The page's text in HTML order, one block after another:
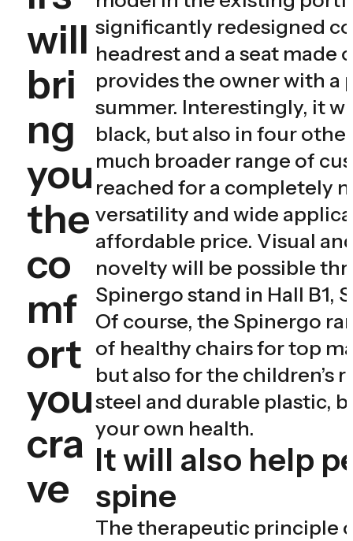
will
bri
ng
you
the
co
mf
ort
you
cra
ve
significantly redesigned
headrest and a seat made
provides the owner with a
summer. Interestingly, it
black, but also in four
much broader range of
reached for a completely
versatility and wide
affordable price. Visual
novelty will be possible
Spinergo stand in Hall B1,
Of course, the Spinergo
of healthy chairs for top
but also for the children’s
steel and durable plastic,
your own health.
It will also help
spine
The therapeutic principle